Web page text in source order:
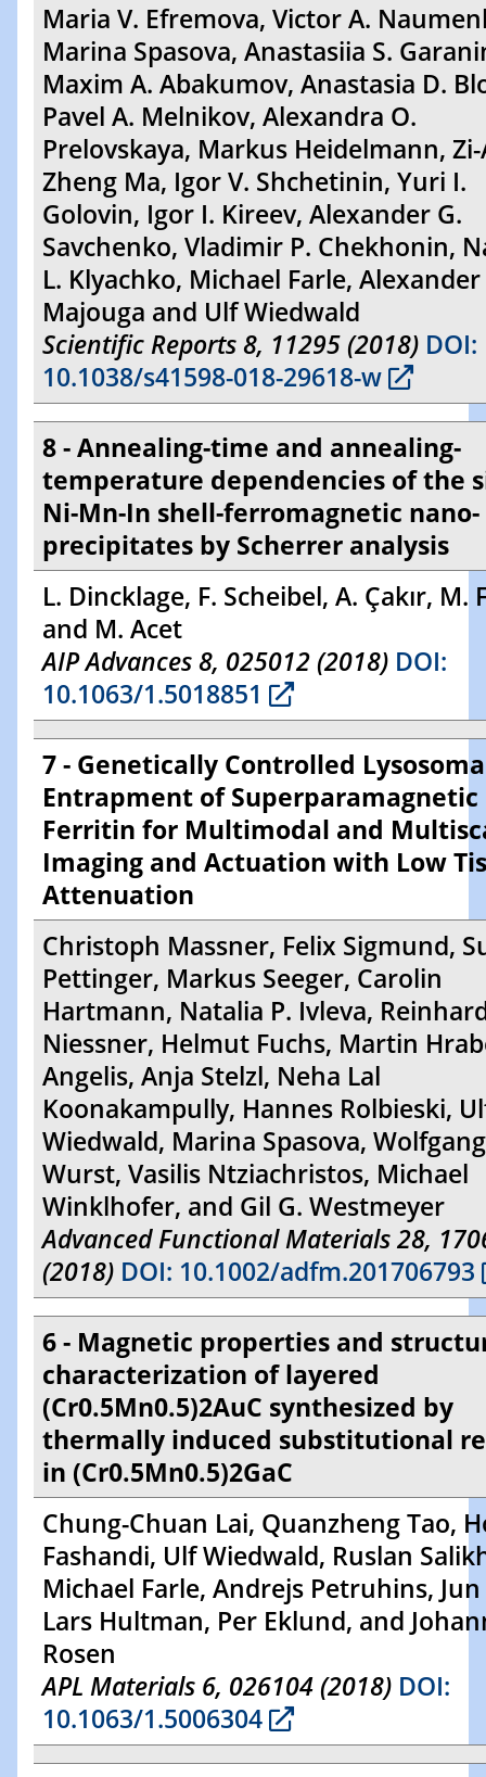
Maria V. Efremova, Victor A.
Marina Spasova, Anastasiia S.
Maxim A. Abakumov, Anastasia D.
Pavel A. Melnikov, Alexandra O.
Prelovskaya, Markus Heidelmann,
Zheng Ma, Igor V. Shchetinin, Yuri I.
Golovin, Igor I. Kireev, Alexander G.
Savchenko, Vladimir P. Chekhonin,
L. Klyachko, Michael Farle, Alexander
Majouga and Ulf Wiedwald
Scientific Reports 8, 11295 (2018) DOI:
10.1038/s41598-018-29618-w
8 - Annealing-time and annealing-
temperature dependencies of the
Ni-Mn-In shell-ferromagnetic nano-
precipitates by Scherrer analysis
L. Dincklage, F. Scheibel, A. Çakır, M.
and M. Acet
AIP Advances 8, 025012 (2018) DOI:
10.1063/1.5018851
7 - Genetically Controlled
Entrapment of Superparamagnetic
Ferritin for Multimodal and
Imaging and Actuation with Low
Attenuation
Christoph Massner, Felix Sigmund,
Pettinger, Markus Seeger, Carolin
Hartmann, Natalia P. Ivleva,
Niessner, Helmut Fuchs, Martin
Angelis, Anja Stelzl, Neha Lal
Koonakampully, Hannes Rolbieski,
Wiedwald, Marina Spasova, Wolfgang
Wurst, Vasilis Ntziachristos, Michael
Winklhofer, and Gil G. Westmeyer
Advanced Functional Materials 28,
(2018) DOI: 10.1002/adfm.201706793
6 - Magnetic properties and
characterization of layered
(Cr0.5Mn0.5)2AuC synthesized by
thermally induced substitutional
in (Cr0.5Mn0.5)2GaC
Chung-Chuan Lai, Quanzheng Tao,
Fashandi, Ulf Wiedwald, Ruslan
Michael Farle, Andrejs Petruhins,
Lars Hultman, Per Eklund, and
Rosen
APL Materials 6, 026104 (2018) DOI:
10.1063/1.5006304